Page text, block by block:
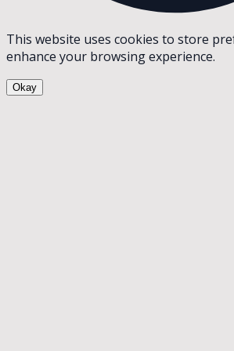
This website uses cookies to store
enhance your browsing experience.
Okay